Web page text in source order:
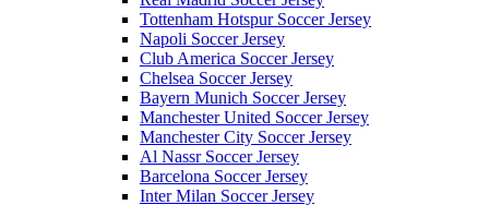
Tottenham Hotspur Soccer Jersey
Napoli Soccer Jersey
Club America Soccer Jersey
Chelsea Soccer Jersey
Bayern Munich Soccer Jersey
Manchester United Soccer Jersey
Manchester City Soccer Jersey
Al Nassr Soccer Jersey
Barcelona Soccer Jersey
Inter Milan Soccer Jersey